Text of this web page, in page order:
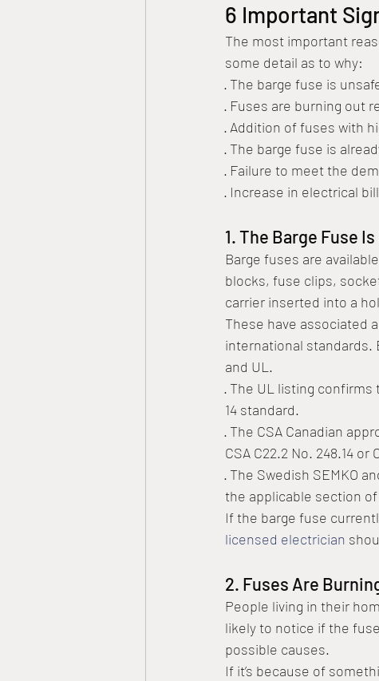
6 Important
The most important
some detail as to why:
· The barge fuse is
· Fuses are burning out
· Addition of fuses with
· The barge fuse is
· Failure to meet the
· Increase in electrical bill
1. The Barge Fuse
Barge fuses are
blocks, fuse clips,
carrier inserted into a
These have associated
international standards.
and UL.
· The UL listing
14 standard.
· The CSA Canadian
CSA C22.2 No. 248.14 or
· The Swedish SEMKO
the applicable section of
If the barge fuse
licensed electrician
2. Fuses Are
People living in their
likely to notice if the
possible causes.
If it’s because of